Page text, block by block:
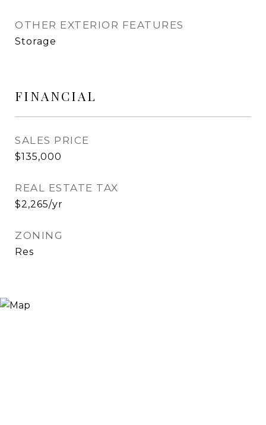
OTHER EXTERIOR FEATURES
Storage
FINANCIAL
SALES PRICE
$135,000
REAL ESTATE TAX
$2,265/yr
ZONING
Res